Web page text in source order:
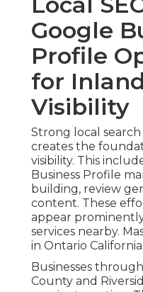
Google
Profile
for
Visibility
Strong local
creates the
visibility. This
Business Profile
building, review
content. These
appear
services nearby.
in Ontario California.
Businesses
County and